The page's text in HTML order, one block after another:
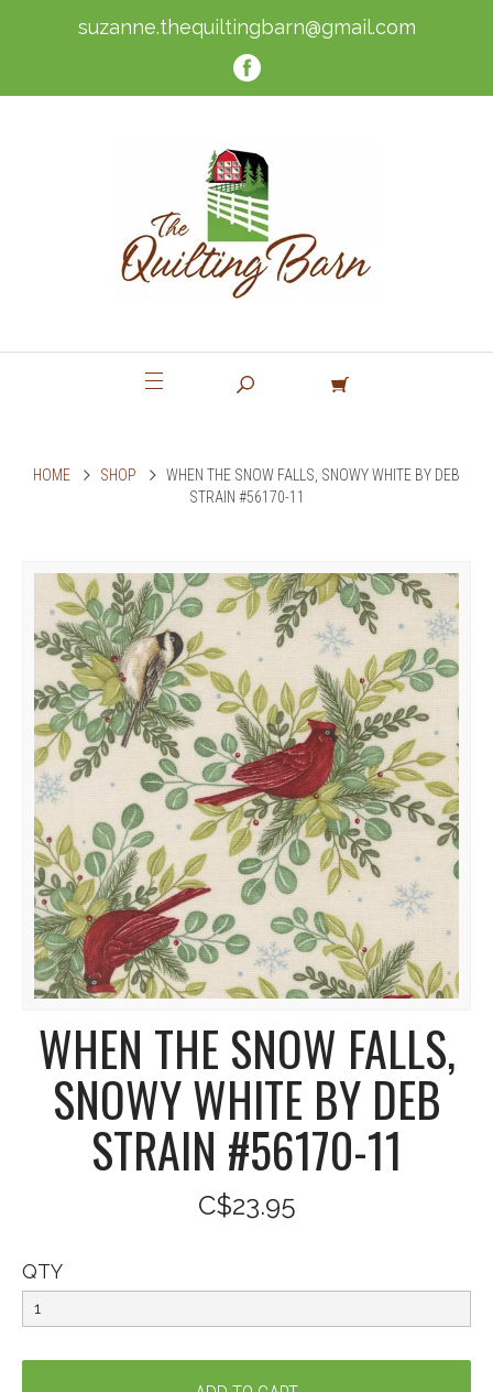
suzanne.thequiltingbarn@gmail.com
HOME SHOP
WHEN THE SNOW FALLS, SNOWY WHITE BY DEB
STRAIN #56170-11
WHEN THE SNOW FALLS,
SNOWY WHITE BY DEB
STRAIN #56170-11
C$23.95
QTY